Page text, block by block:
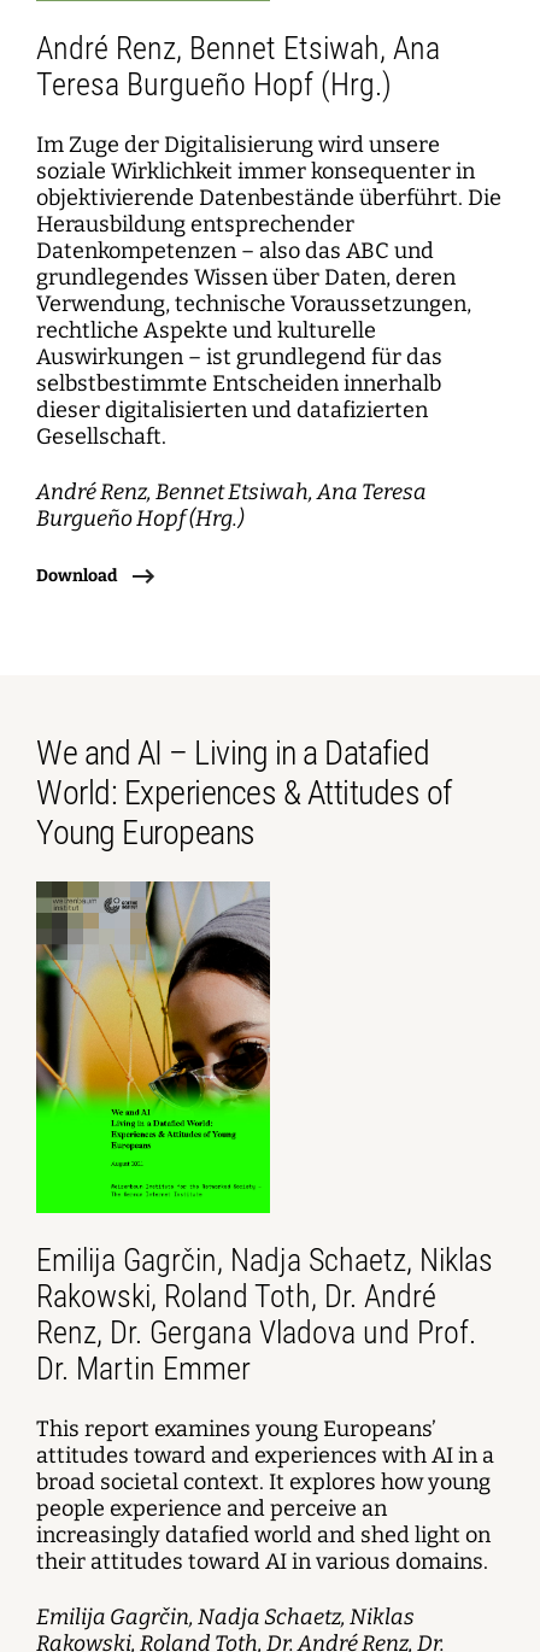
André Renz, Bennet Etsiwah, Ana
Teresa Burgueño Hopf (Hrg.)
Im Zuge der Digitalisierung wird unsere
soziale Wirklichkeit immer konsequenter in
objektivierende Datenbestände überführt. Die
Herausbildung entsprechender
Datenkompetenzen – also das ABC und
grundlegendes Wissen über Daten, deren
Verwendung, technische Voraussetzungen,
rechtliche Aspekte und kulturelle
Auswirkungen – ist grundlegend für das
selbstbestimmte Entscheiden innerhalb
dieser digitalisierten und datafizierten
Gesellschaft.
André Renz, Bennet Etsiwah, Ana Teresa
Burgueño Hopf (Hrg.)
Download
We and AI – Living in a Datafied
World: Experiences & Attitudes of
Young Europeans
Emilija Gagrčin, Nadja Schaetz, Niklas
Rakowski, Roland Toth, Dr. André
Renz, Dr. Gergana Vladova und Prof.
Dr. Martin Emmer
This report examines young Europeans’
attitudes toward and experiences with AI in a
broad societal context. It explores how young
people experience and perceive an
increasingly datafied world and shed light on
their attitudes toward AI in various domains.
Emilija Gagrčin, Nadja Schaetz, Niklas
Rakowski, Roland Toth, Dr. André Renz, Dr.